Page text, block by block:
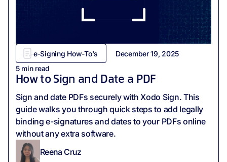
e-Signing How-To's
December 19, 2025
5min read
How to Sign and Date a PDF
‍Sign and date PDFs securely with Xodo Sign. This
guide walks you through quick steps to add legally
binding e-signatures and dates to your PDFs online
without any extra software.
Reena Cruz